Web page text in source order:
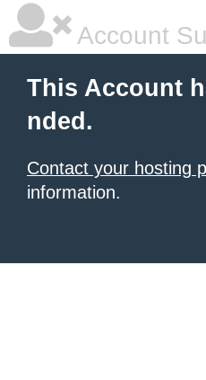
Account
This Account
nded.
Contact your hosting
information.